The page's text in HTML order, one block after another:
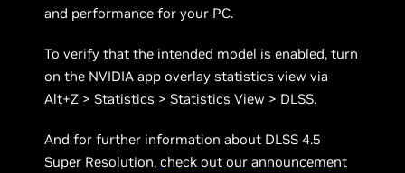
and performance for your PC.
To verify that the intended model is enabled, turn
on the NVIDIA app overlay statistics view via
Alt+Z > Statistics > Statistics View > DLSS.
And for further information about DLSS 4.5
Super Resolution,check out our announcement